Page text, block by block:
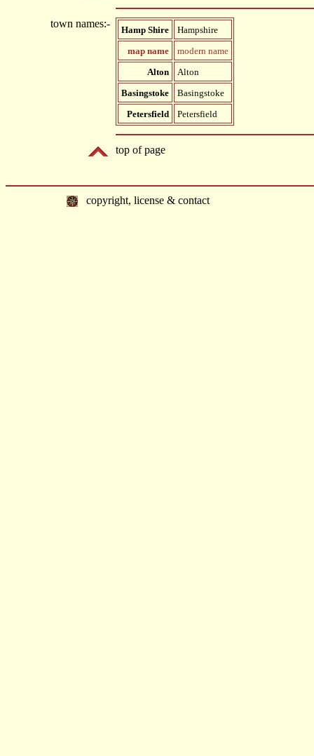
town names:-
Hamp Shire
Hampshire
map name
modern name
Alton
Alton
Basingstoke
Basingstoke
Petersfield
Petersfield
top of page